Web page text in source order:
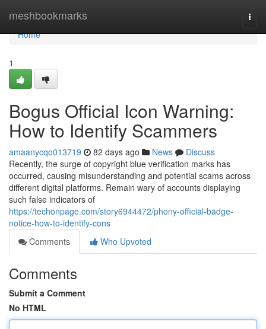
meshbookmarks
Home
Home
1
Bogus Official Icon Warning:
How to Identify Scammers
amaanycqo013719 82 days ago News
Discuss
Recently, the surge of copyright blue verification marks has
occurred, causing misunderstanding and potential scams across
different digital platforms. Remain wary of accounts displaying
such false indicators of
https://techonpage.com/story6944472/phony-official-badge-
notice-how-to-identify-cons
Comments
Who Upvoted
Comments
Submit a Comment
No HTML